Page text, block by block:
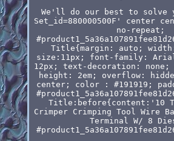
We'll do our best to solve
Set_id=880000500F' center
no-repeat;
Title{margin: auto;
size:11px; font-family:
12px; text-decoration:
height: 2em; overflow:
center; color : #191919;
Title:before{content:'10
Crimper Crimping Tool Wire
Terminal W/ 8